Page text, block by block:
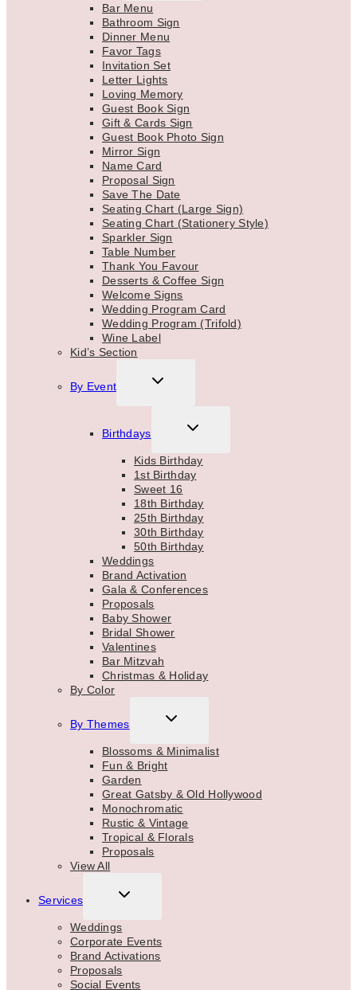
Bar Menu
Bathroom Sign
Dinner Menu
Favor Tags
Invitation Set
Letter Lights
Loving Memory
Guest Book Sign
Gift & Cards Sign
Guest Book Photo Sign
Mirror Sign
Name Card
Proposal Sign
Save The Date
Seating Chart (Large Sign)
Seating Chart (Stationery Style)
Sparkler Sign
Table Number
Thank You Favour
Desserts & Coffee Sign
Welcome Signs
Wedding Program Card
Wedding Program (Trifold)
Wine Label
Kid’s Section
By Event
TOGGLE
Birthdays
TOGGLE
MENU
Kids Birthday
1st Birthday
Sweet 16
18th Birthday
25th Birthday
30th Birthday
50th Birthday
Weddings
Brand Activation
Gala & Conferences
Proposals
Baby Shower
Bridal Shower
Valentines
Bar Mitzvah
Christmas & Holiday
By Color
By Themes
TOGGLE
MENU
Blossoms & Minimalist
Fun & Bright
Garden
Great Gatsby & Old Hollywood
Monochromatic
Rustic & Vintage
Tropical & Florals
Proposals
View All
Services
TOGGLE
MENU
Weddings
Corporate Events
Brand Activations
Proposals
Social Events